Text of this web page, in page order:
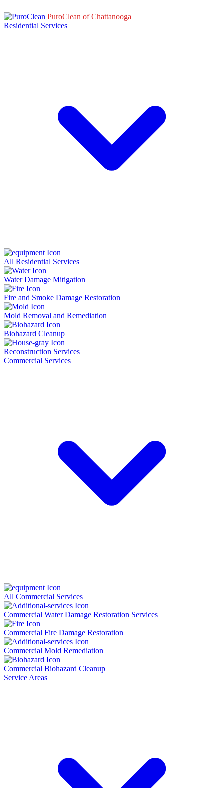
PuroClean of Chattanooga
Residential Services
All Residential Services
Water Damage Mitigation
Fire and Smoke Damage Restoration
Mold Removal and Remediation
Biohazard Cleanup
Reconstruction Services
Commercial Services
All Commercial Services
Commercial Water Damage Restoration Services
Commercial Fire Damage Restoration
Commercial Mold Remediation
Commercial Biohazard Cleanup
Service Areas